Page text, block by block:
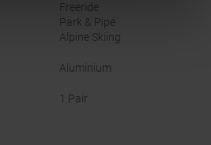
Freeride
Park & Pipe
Alpine Skiing
Aluminium
1 Pair